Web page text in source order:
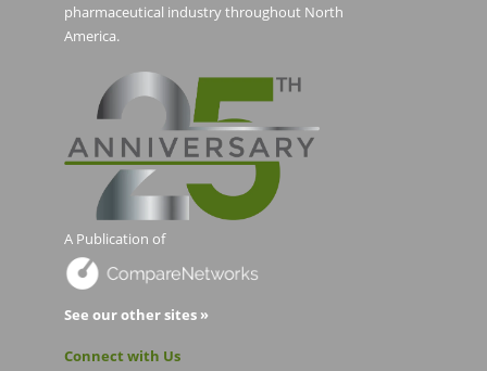
pharmaceutical industry throughout North
America.
A Publication of
See our other sites »
Connect with Us